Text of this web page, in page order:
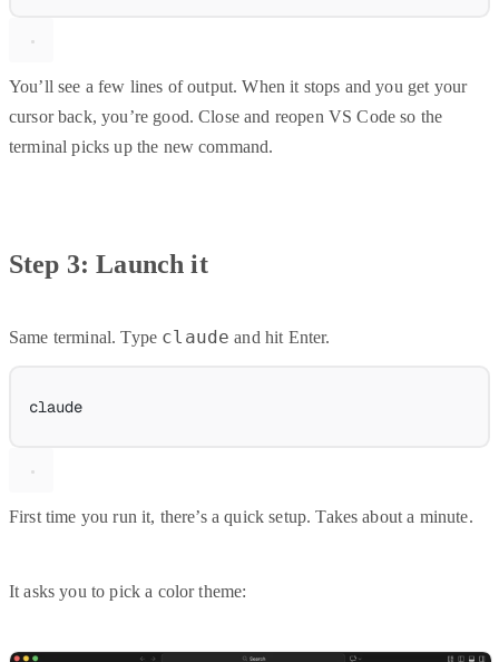
You’ll see a few lines of output. When it stops and you get your
cursor back, you’re good. Close and reopen VS Code so the
terminal picks up the new command.
Step 3: Launch it
Same terminal. Type claude and hit Enter.
claude
First time you run it, there’s a quick setup. Takes about a minute.
It asks you to pick a color theme: